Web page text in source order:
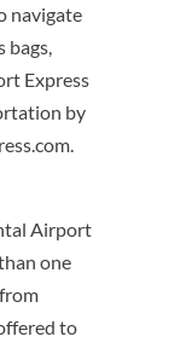
navigate
Express
by
Airport
one
to